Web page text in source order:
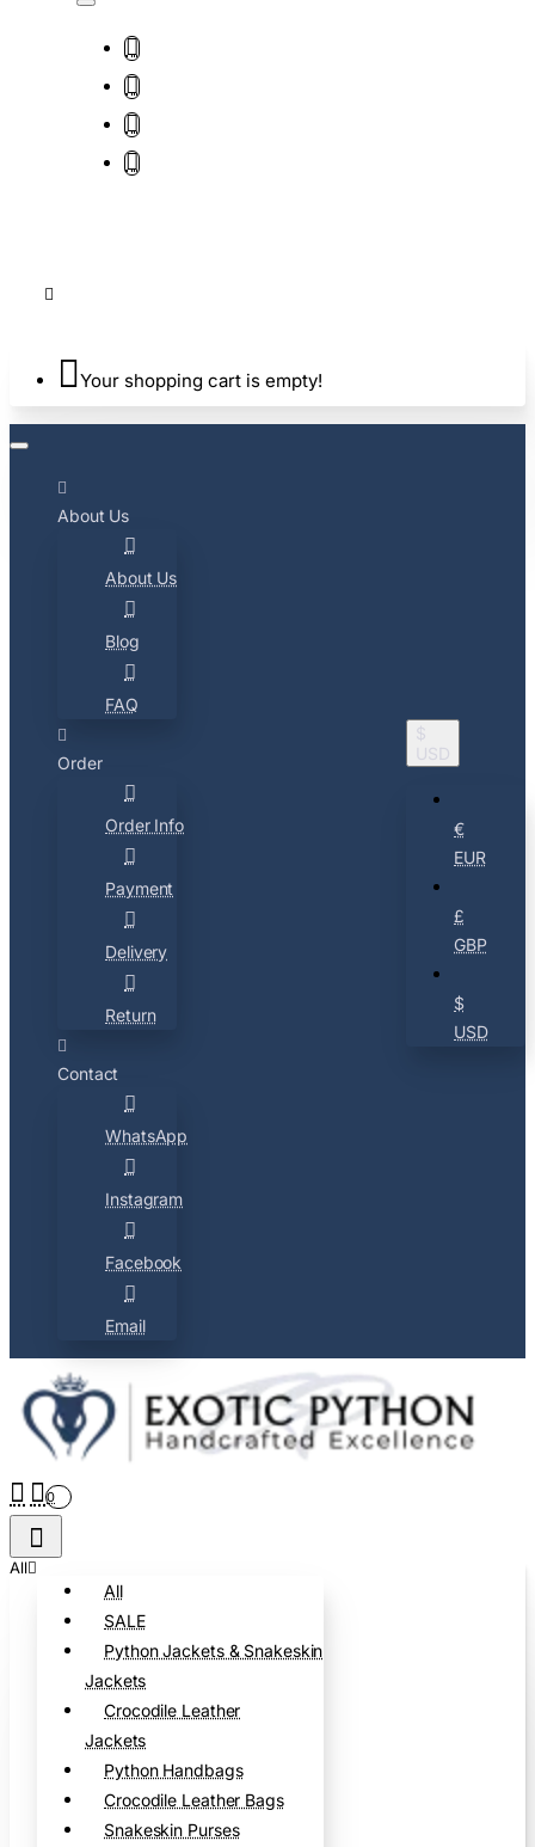
Your shopping cart is empty!
About Us
About Us
Blog
FAQ
Order
Order Info
Payment
Delivery
Return
Contact
WhatsApp
Instagram
Facebook
Email
$
USD
€
EUR
£
GBP
$
USD
0
All
All
SALE
Python Jackets & Snakeskin
Jackets
Crocodile Leather
Jackets
Python Handbags
Crocodile Leather Bags
Snakeskin Purses